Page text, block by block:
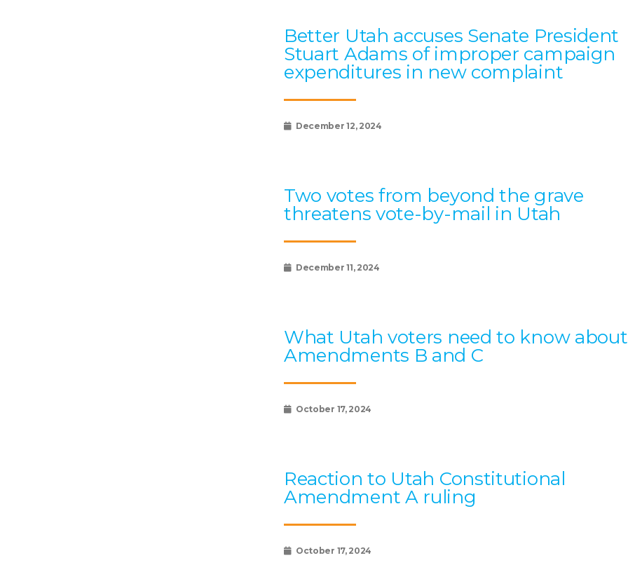
Better Utah accuses Senate President
Stuart Adams of improper campaign
expenditures in new complaint
December 12, 2024
Two votes from beyond the grave
threatens vote-by-mail in Utah
December 11, 2024
What Utah voters need to know about
Amendments B and C
October 17, 2024
Reaction to Utah Constitutional
Amendment A ruling
October 17, 2024